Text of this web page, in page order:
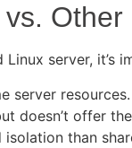
server,
server
doesn’t offer
than